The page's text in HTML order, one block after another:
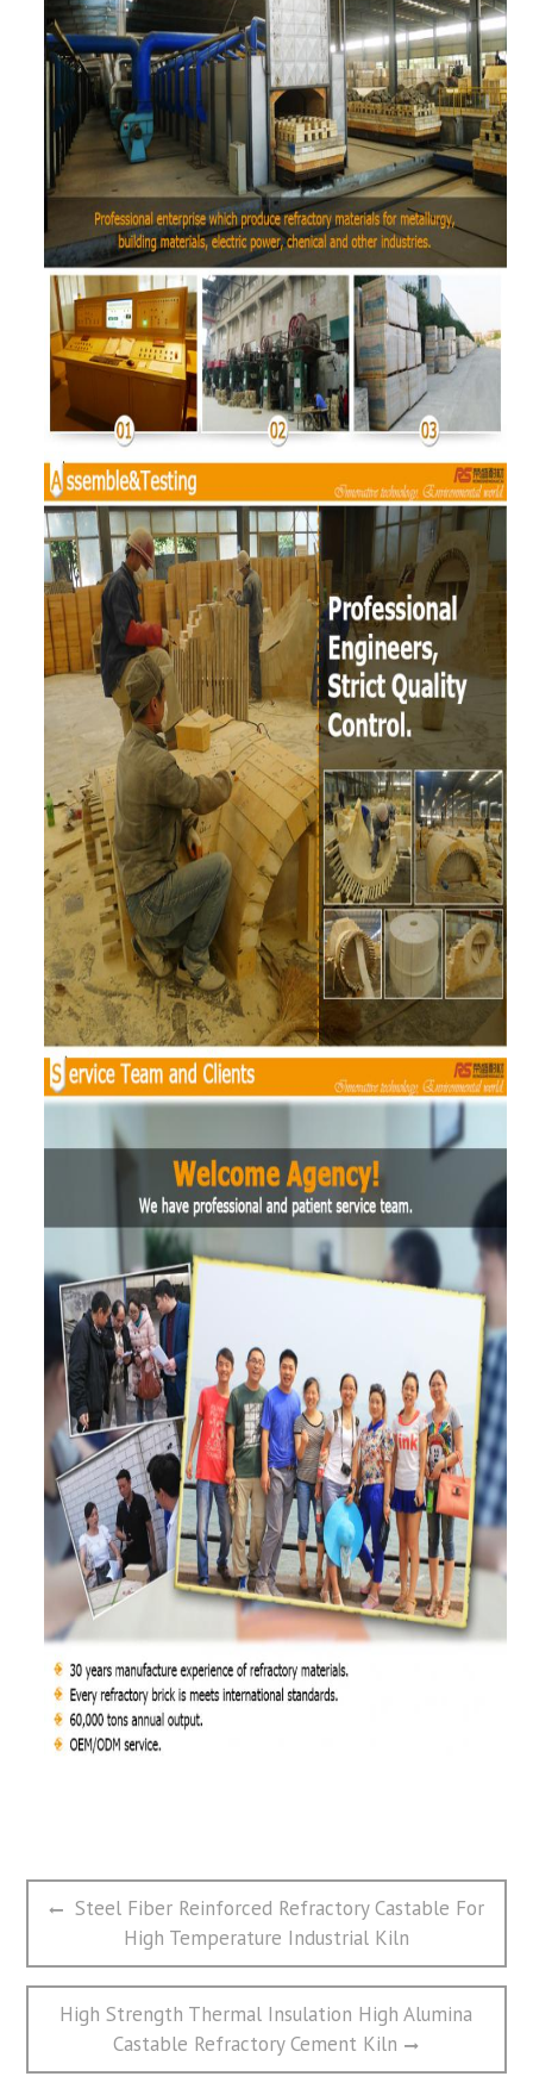
文
航
Previous
Steel Fiber Reinforced Refractory Castable For
High Temperature Industrial Kiln
Next
High Strength Thermal Insulation High Alumina
Castable Refractory Cement Kiln